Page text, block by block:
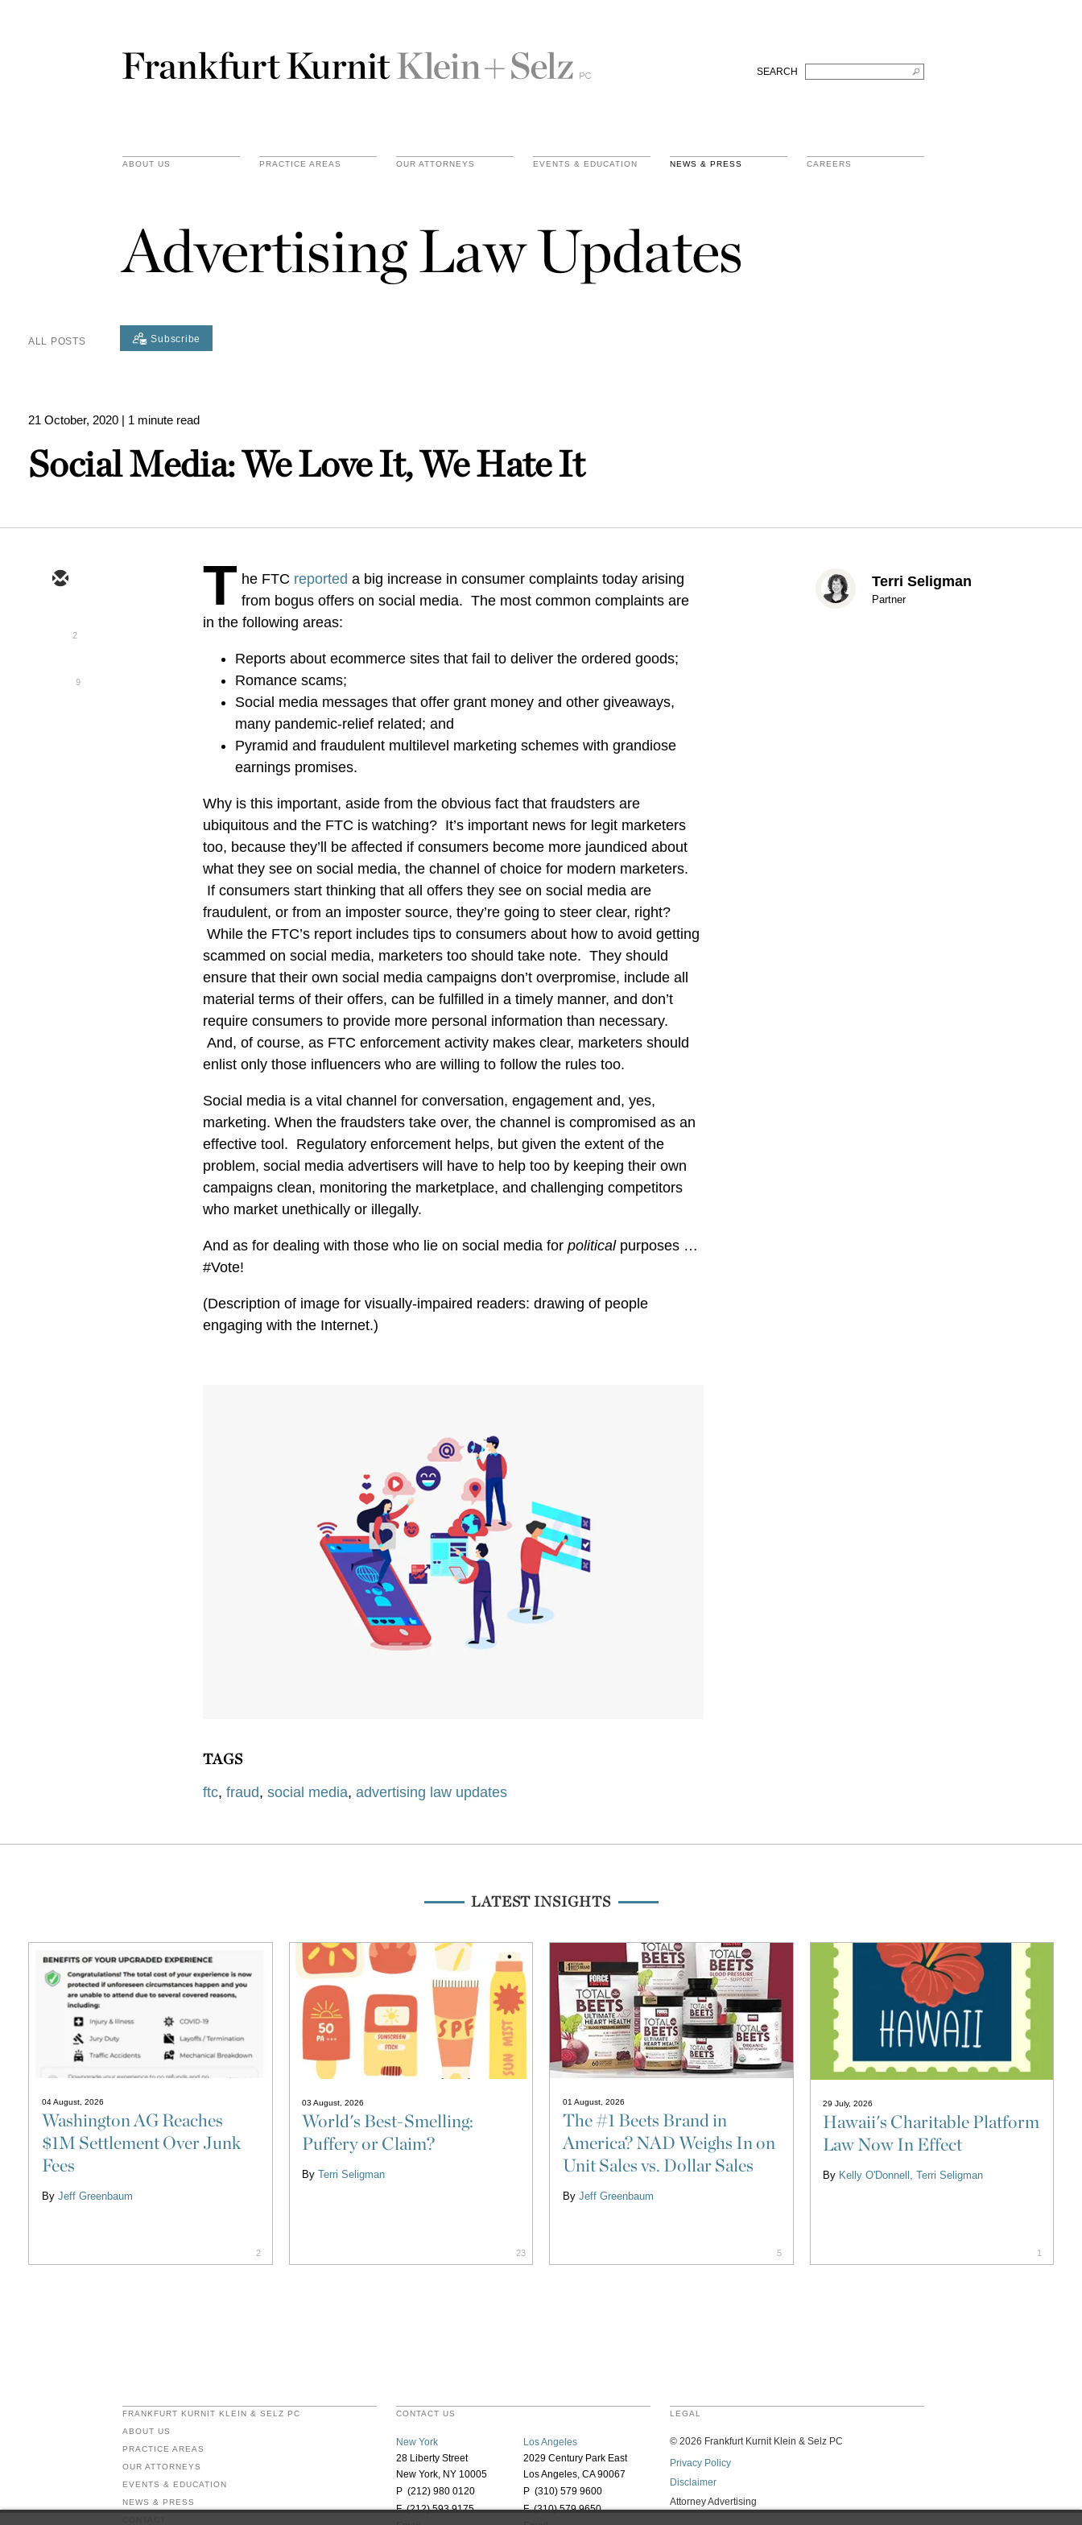
SEARCH
ABOUT US PRACTICE AREAS OUR ATTORNEYS EVENTS & EDUCATION NEWS & PRESS CAREERS
Advertising Law Updates
ALL POSTS Subscribe
21 October, 2020 | 1 minute read
Social Media: We Love It, We Hate It
2
9
T he FTC reported a big increase in consumer complaints today arising
from bogus offers on social media. The most common complaints are
in the following areas:
Reports about ecommerce sites that fail to deliver the ordered goods;
Romance scams;
Social media messages that offer grant money and other giveaways,
many pandemic-relief related; and
Pyramid and fraudulent multilevel marketing schemes with grandiose
earnings promises.
Why is this important, aside from the obvious fact that fraudsters are
ubiquitous and the FTC is watching? It’s important news for legit marketers
too, because they’ll be affected if consumers become more jaundiced about
what they see on social media, the channel of choice for modern marketers.
If consumers start thinking that all offers they see on social media are
fraudulent, or from an imposter source, they’re going to steer clear, right?
While the FTC’s report includes tips to consumers about how to avoid getting
scammed on social media, marketers too should take note. They should
ensure that their own social media campaigns don’t overpromise, include all
material terms of their offers, can be fulfilled in a timely manner, and don’t
require consumers to provide more personal information than necessary.
And, of course, as FTC enforcement activity makes clear, marketers should
enlist only those influencers who are willing to follow the rules too.
Social media is a vital channel for conversation, engagement and, yes,
marketing. When the fraudsters take over, the channel is compromised as an
effective tool. Regulatory enforcement helps, but given the extent of the
problem, social media advertisers will have to help too by keeping their own
campaigns clean, monitoring the marketplace, and challenging competitors
who market unethically or illegally.
And as for dealing with those who lie on social media forpoliticalpurposes …
#Vote!
(Description of image for visually-impaired readers: drawing of people
engaging with the Internet.)
TAGS
ftc,fraud,social media,advertising law updates
Terri Seligman
Partner
LATEST INSIGHTS
04 August, 2026
Washington AG Reaches
$1M Settlement Over Junk
Fees
By Jeff Greenbaum
2
03 August, 2026
World's Best-Smelling:
Puffery or Claim?
ByTerri Seligman
23
01 August, 2026
The #1 Beets Brand in
America? NAD Weighs In on
Unit Sales vs. Dollar Sales
By Jeff Greenbaum
5
29 July, 2026
Hawaii's Charitable Platform
Law Now In Effect
By Kelly O'Donnell Terri Seligman
1
FRANKFURT KURNIT KLEIN & SELZ PC
ABOUT US
PRACTICE AREAS
OUR ATTORNEYS
EVENTS & EDUCATION
NEWS & PRESS
CONTACT US
New York
28 Liberty Street
New York, NY 10005
P (212) 980 0120
F (212) 593 9175
Los Angeles
2029 Century Park East
Los Angeles, CA 90067
P (310) 579 9600
F (310) 579 9650
LEGAL
© 2026 Frankfurt Kurnit Klein & Selz PC
Privacy Policy
Disclaimer
Attorney Advertising